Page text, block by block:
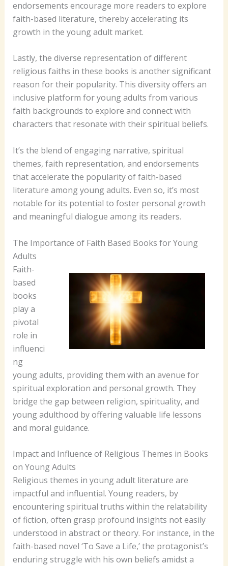
endorsements encourage more readers to explore
faith-based literature, thereby accelerating its
growth in the young adult market.
Lastly, the diverse representation of different
religious faiths in these books is another significant
reason for their popularity. This diversity offers an
inclusive platform for young adults from various
faith backgrounds to explore and connect with
characters that resonate with their spiritual beliefs.
It’s the blend of engaging narrative, spiritual
themes, faith representation, and endorsements
that accelerate the popularity of faith-based
literature among young adults. Even so, it’s most
notable for its potential to foster personal growth
and meaningful dialogue among its readers.
The Importance of Faith Based Books for Young
Adults
Faith-
based
books
play a
pivotal
role in
influenci
ng
young adults, providing them with an avenue for
spiritual exploration and personal growth. They
bridge the gap between religion, spirituality, and
young adulthood by offering valuable life lessons
and moral guidance.
Impact and Influence of Religious Themes in Books
on Young Adults
Religious themes in young adult literature are
impactful and influential. Young readers, by
encountering spiritual truths within the relatability
of fiction, often grasp profound insights not easily
understood in abstract or theory. For instance, in the
faith-based novel ‘To Save a Life,’ the protagonist’s
enduring struggle with his own beliefs amidst a